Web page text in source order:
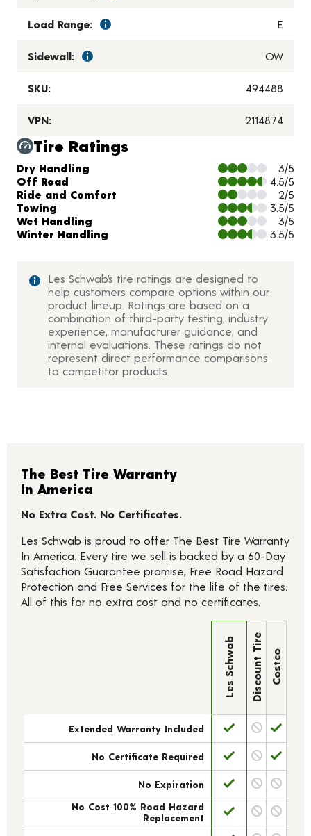
Load Range: E
Sidewall: OW
SKU: 494488
VPN: 2114874
Tire Ratings
Charts and Description
Dry Handling
3/5
Off Road
4.5/5
Ride and Comfort
2/5
Towing
3.5/5
Wet Handling
3/5
Winter Handling
3.5/5
Les Schwab’s tire ratings are designed to
help customers compare options within our
product lineup. Ratings are based on a
combination of third-party testing, industry
experience, manufacturer guidance, and
internal evaluations. These ratings do not
represent direct performance comparisons
to competitor products.
The Best Tire Warranty
In America
No Extra Cost. No Certificates.
Les Schwab is proud to offer The Best Tire Warranty
In America. Every tire we sell is backed by a 60-Day
Satisfaction Guarantee promise, Free Road Hazard
Protection and Free Services for the life of the tires.
All of this for no extra cost and no certificates.
Les Schwab Discount Tire Costco
Extended Warranty Included
No Certificate Required
No Expiration
No Cost 100% Road Hazard
Replacement